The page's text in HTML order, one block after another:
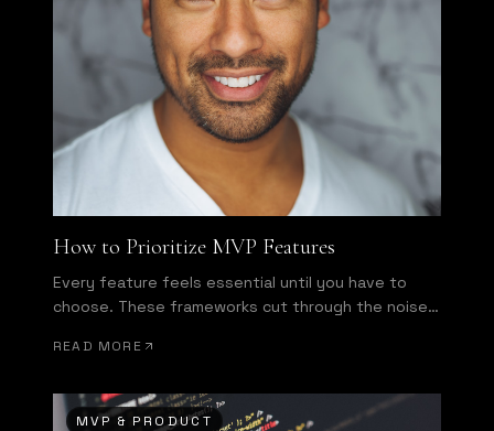
How to Prioritize MVP Features
Every feature feels essential until you have to
choose. These frameworks cut through the noise
READ MORE
MVP & PRODUCT